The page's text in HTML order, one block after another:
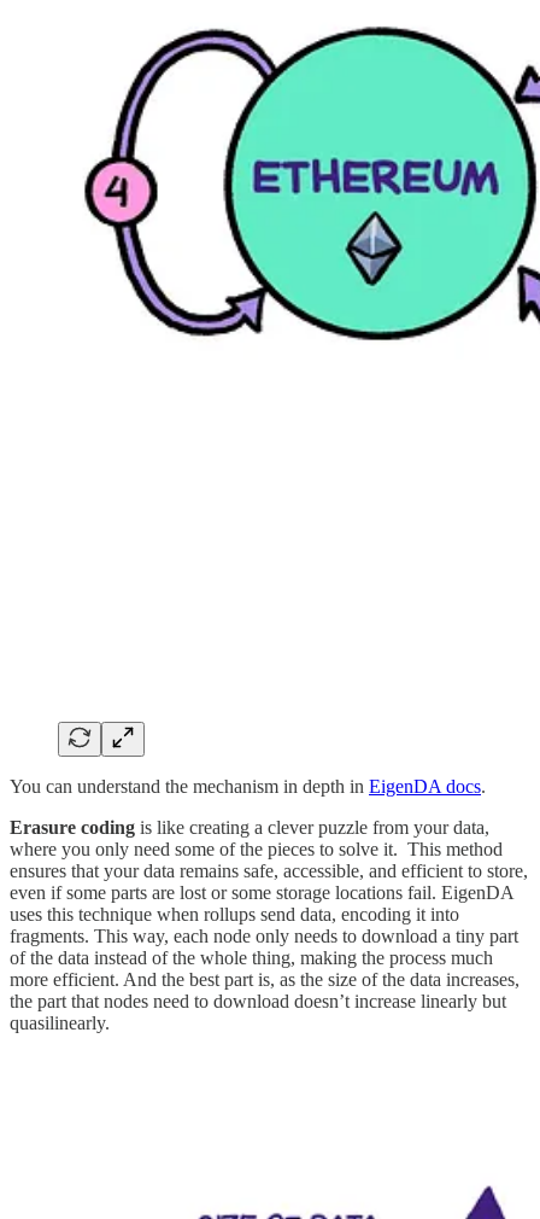
You can understand the mechanism in depth in EigenDA docs.
Erasure coding is like creating a clever puzzle from your data,
where you only need some of the pieces to solve it. This method
ensures that your data remains safe, accessible, and efficient to store,
even if some parts are lost or some storage locations fail. EigenDA
uses this technique when rollups send data, encoding it into
fragments. This way, each node only needs to download a tiny part
of the data instead of the whole thing, making the process much
more efficient. And the best part is, as the size of the data increases,
the part that nodes need to download doesn’t increase linearly but
quasilinearly.